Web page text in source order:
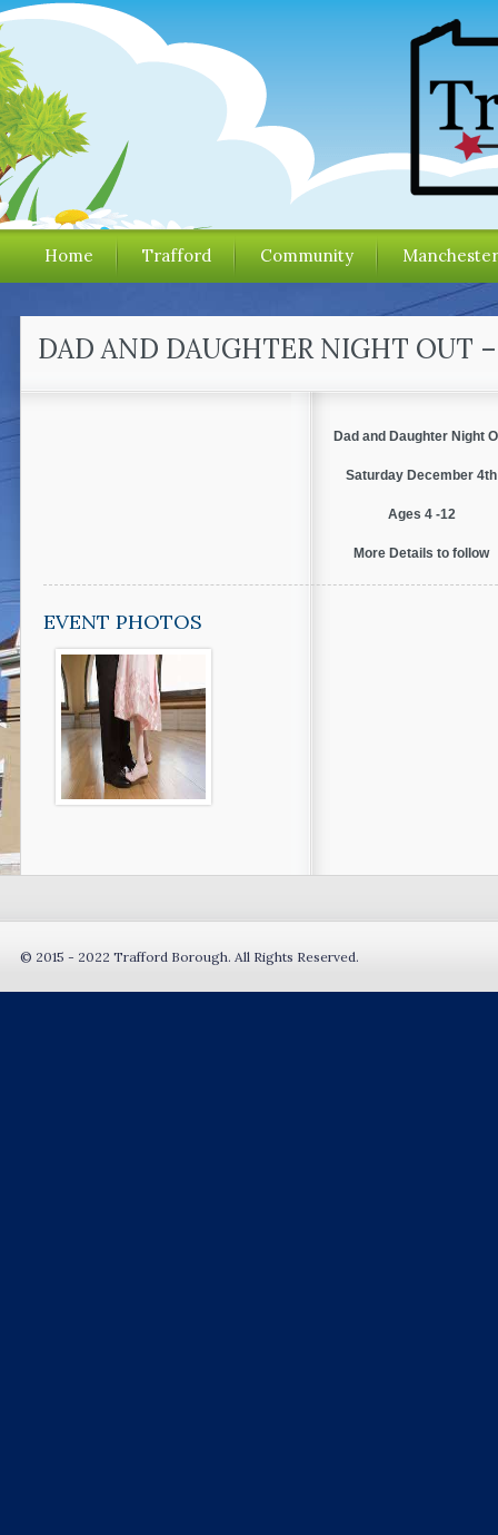
Home Trafford Community
DAD AND DAUGHTER NIGHT OUT
Dad and Daughter Night
Saturday December 4th
Ages 4 -12
More Details to follow
EVENT PHOTOS
© 2015 - 2022 Trafford Borough. All Rights Reserved.